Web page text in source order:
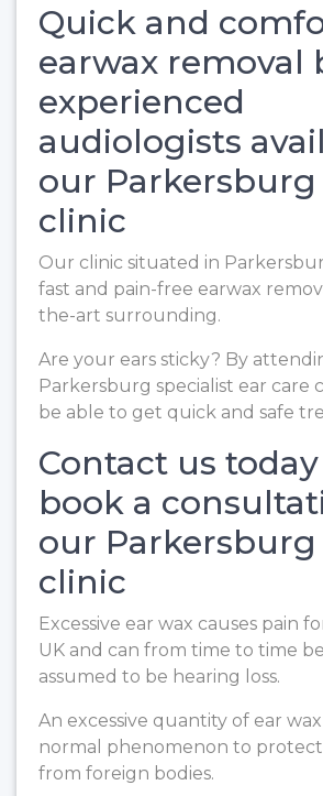
Quick and
earwax removal
experienced
audiologists
our Parkersburg
clinic
Our clinic situated in
fast and pain-free earwax
the-art surrounding.
Are your ears sticky? By
Parkersburg specialist ear care
be able to get quick and safe
Contact us
book a
our Parkersburg
clinic
Excessive ear wax causes pain
UK and can from time to time
assumed to be hearing loss.
An excessive quantity of ear
normal phenomenon to
from foreign bodies.